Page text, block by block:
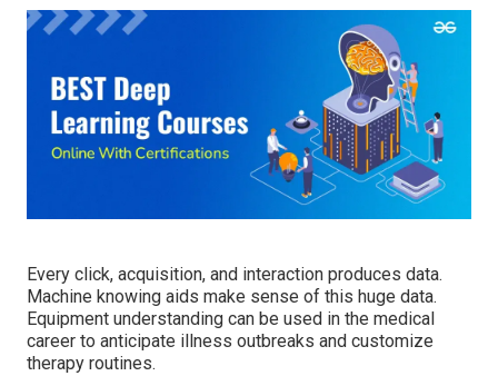
Every click, acquisition, and interaction produces data.
Machine knowing aids make sense of this huge data.
Equipment understanding can be used in the medical
career to anticipate illness outbreaks and customize
therapy routines.